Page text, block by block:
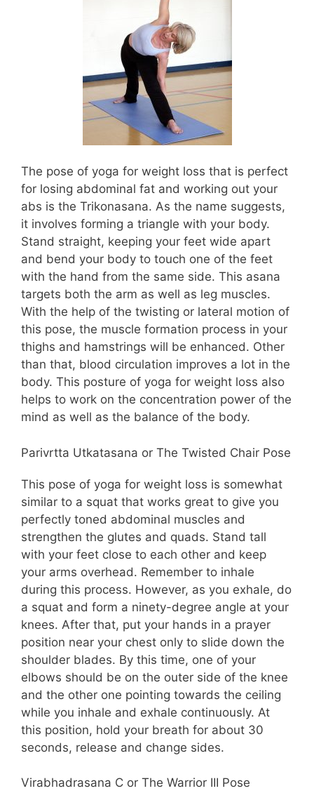
The pose of yoga for weight loss that is perfect
for losing abdominal fat and working out your
abs is the Trikonasana. As the name suggests,
it involves forming a triangle with your body.
Stand straight, keeping your feet wide apart
and bend your body to touch one of the feet
with the hand from the same side. This asana
targets both the arm as well as leg muscles.
With the help of the twisting or lateral motion of
this pose, the muscle formation process in your
thighs and hamstrings will be enhanced. Other
than that, blood circulation improves a lot in the
body. This posture of yoga for weight loss also
helps to work on the concentration power of the
mind as well as the balance of the body.
Parivrtta Utkatasana or The Twisted Chair Pose
This pose of yoga for weight loss is somewhat
similar to a squat that works great to give you
perfectly toned abdominal muscles and
strengthen the glutes and quads. Stand tall
with your feet close to each other and keep
your arms overhead. Remember to inhale
during this process. However, as you exhale, do
a squat and form a ninety-degree angle at your
knees. After that, put your hands in a prayer
position near your chest only to slide down the
shoulder blades. By this time, one of your
elbows should be on the outer side of the knee
and the other one pointing towards the ceiling
while you inhale and exhale continuously. At
this position, hold your breath for about 30
seconds, release and change sides.
Virabhadrasana C or The Warrior III Pose